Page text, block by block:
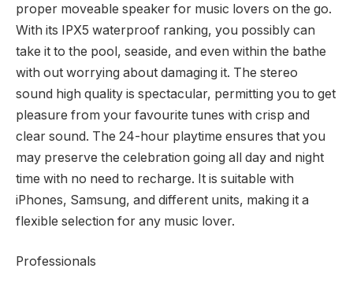
proper moveable speaker for music lovers on the go.
With its IPX5 waterproof ranking, you possibly can
take it to the pool, seaside, and even within the bathe
with out worrying about damaging it. The stereo
sound high quality is spectacular, permitting you to get
pleasure from your favourite tunes with crisp and
clear sound. The 24-hour playtime ensures that you
may preserve the celebration going all day and night
time with no need to recharge. It is suitable with
iPhones, Samsung, and different units, making it a
flexible selection for any music lover.
Professionals